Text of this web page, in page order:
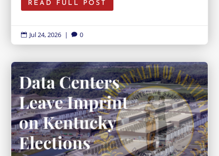
READ FULL POST
 Jul 24, 2026 |  0